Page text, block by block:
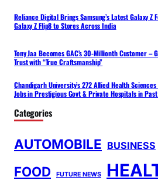
Reliance Digital Brings Samsung’s Latest Galaxy Z
Galaxy Z Flip8 to Stores Across India
Tony Jaa Becomes GAC’s 30-Millionth Customer –
Trust with “True Craftsmanship”
Chandigarh University’s 272 Allied Health
Jobs in Prestigious Govt & Private Hospitals in
Categories
AUTOMOBILE BUSINESS
FOOD FUTURE NEWS